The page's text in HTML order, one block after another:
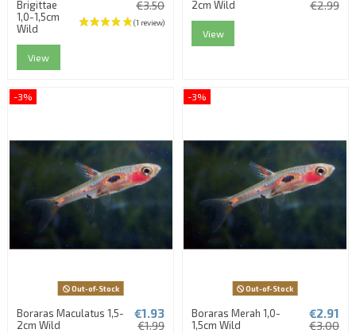
Brigittae
1,0-1,5cm
Wild
€3.50
View
2cm Wild €2.99
View
-3%
Out-of-Stock
Boraras Maculatus 1,5-
2cm Wild
€1.93
€1.99
-3%
Out-of-Stock
Boraras Merah 1,0-
1,5cm Wild
€2.91
€3.00